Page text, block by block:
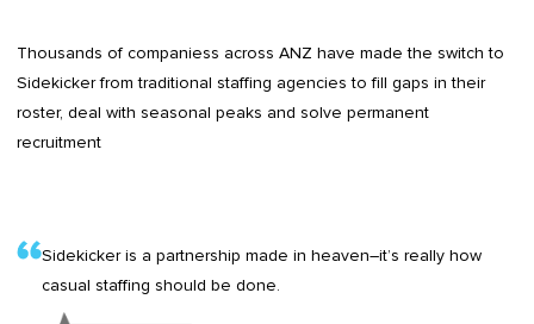
Thousands of companiess across ANZ have made the switch to
Sidekicker from traditional staffing agencies to fill gaps in their
roster, deal with seasonal peaks and solve permanent
recruitment
Sidekicker is a partnership made in heaven–it’s really how
casual staffing should be done.